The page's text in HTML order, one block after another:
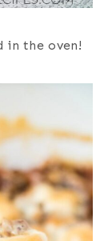
in the oven!